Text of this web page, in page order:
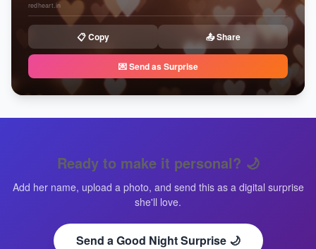
redheart.in
📋 Copy 📤 Share
💌 Send as Surprise
Ready to make it personal? 🌙
Add her name, upload a photo, and send this as a digital surprise
she'll love.
Send a Good Night Surprise 🌙